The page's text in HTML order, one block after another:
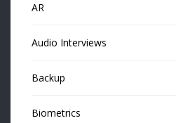
AR
Audio Interviews
Backup
Biometrics